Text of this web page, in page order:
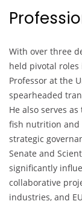
With over three
held pivotal roles
Professor at the
spearheaded
He also serves
fish nutrition and
strategic
Senate and
significantly
collaborative
industries, and